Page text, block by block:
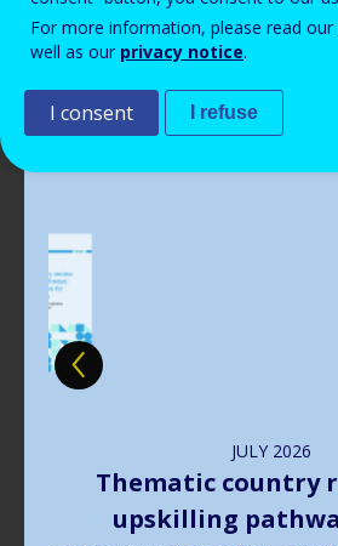
Read more View all news
JULY 2026
The way forward
outcomes
For more information, please read our
well as our privacy notice.
I consent I refuse